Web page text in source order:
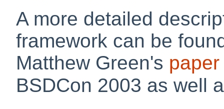
A more detailed
framework can be
Matthew Green's paper
BSDCon 2003 as well